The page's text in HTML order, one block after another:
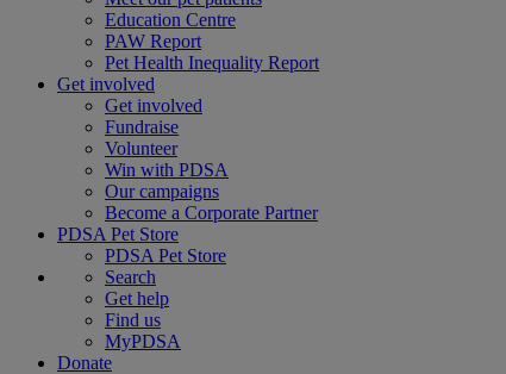
Education Centre
PAW Report
Pet Health Inequality Report
Get involved
Get involved
Fundraise
Volunteer
Win with PDSA
Our campaigns
Become a Corporate Partner
PDSA Pet Store
PDSA Pet Store
Search
Get help
Find us
MyPDSA
Donate